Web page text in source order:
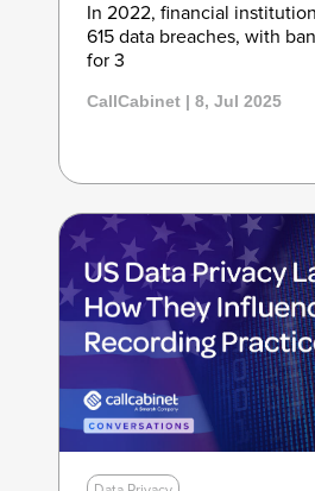
In 2022, financial
615 data breaches, with
for 3
CallCabinet | 8, Jul 2025